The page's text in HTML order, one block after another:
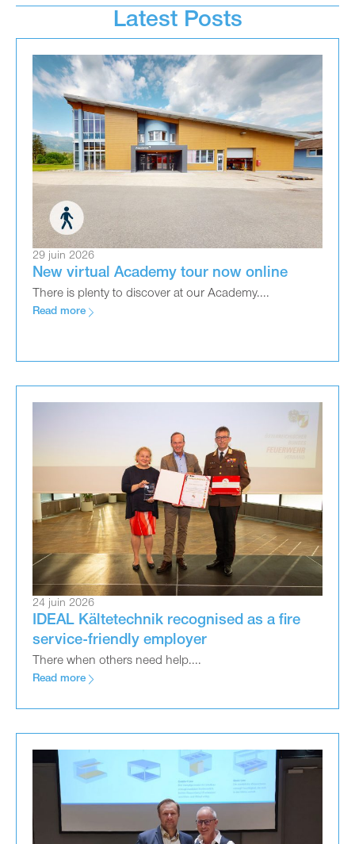
Latest Posts
29 juin 2026
New virtual Academy tour now online
There is plenty to discover at our Academy....
Read more
24 juin 2026
IDEAL Kältetechnik recognised as a fire
service-friendly employer
There when others need help....
Read more